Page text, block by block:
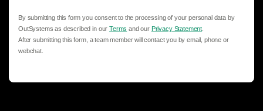
By submitting this form you consent to the processing of your personal data by
OutSystems as described in ourTerms and our Privacy Statement
After submitting this form, a team member will contact you by email, phone or
webchat.